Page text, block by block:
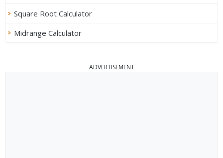
Square Root Calculator
Midrange Calculator
ADVERTISEMENT